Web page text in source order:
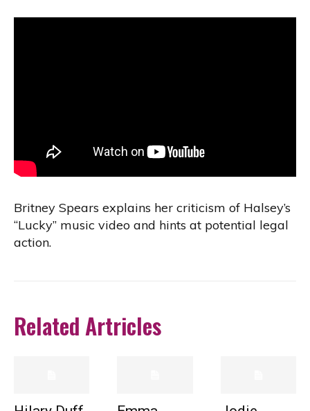
Britney Spears explains her criticism of Halsey’s
“Lucky” music video and hints at potential legal
action.
Related Artricles